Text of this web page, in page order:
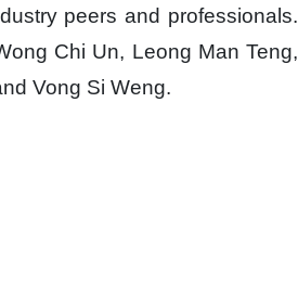
peers and professionals.
Chi Un, Leong Man Teng,
Vong Si Weng.